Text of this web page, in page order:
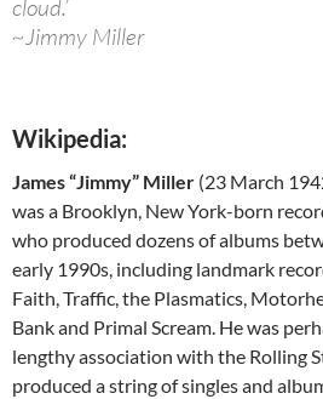
cloud.’
~Jimmy Miller
Wikipedia:
James “Jimmy” Miller (23 March
was a Brooklyn, New York-born
who produced dozens of albums
early 1990s, including landmark
Faith, Traffic, the Plasmatics,
Bank and Primal Scream. He was
lengthy association with the Rolling
produced a string of singles and